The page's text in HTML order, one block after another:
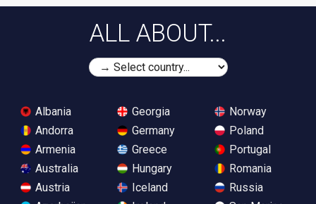
ALL ABOUT...
Albania
Andorra
Armenia
Australia
Austria
Georgia
Germany
Greece
Hungary
Iceland
Norway
Poland
Portugal
Romania
Russia